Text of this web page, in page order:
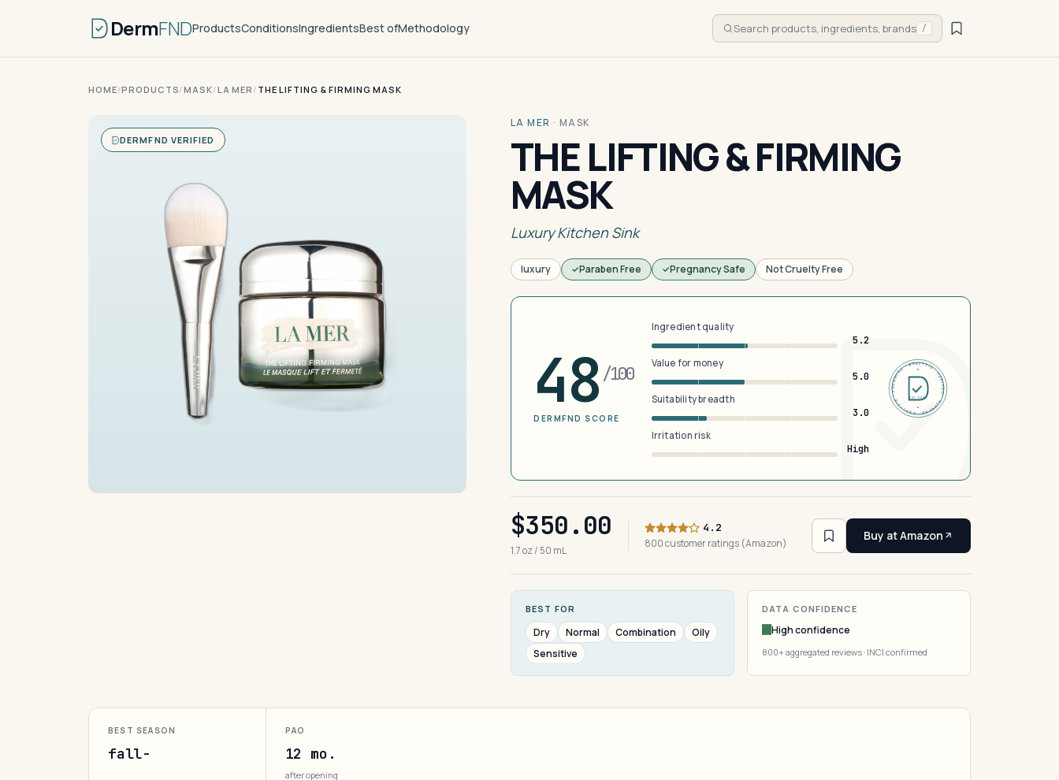
DermFNDProductsConditionsIngredientsBest ofMethodology Search products, ingredients, brands /
HOME/PRODUCTS/MASK/LA MER / THE LIFTING & FIRMING MASK
DERMFND VERIFIED
LA MER · MASK
THE LIFTING & FIRMING
MASK
Luxury Kitchen Sink
luxury Paraben Free Pregnancy Safe Not Cruelty Free
48 /100
DERMFND SCORE
Ingredient quality
5.2
Value for money
5.0
Suitability breadth
3.0
Irritation risk
High
DERMFND · ANALYSIS · VERIFIED · DERMFND · ANALYSIS · VERIFIED ·
EST 2026
$350.00
1.7 oz / 50 mL
4.2
800 customer ratings (Amazon)
Buy at Amazon
BEST FOR
Dry Normal Combination
Oily
Sensitive
DATA CONFIDENCE
High confidence
800+ aggregated reviews · INCI confirmed
BEST SEASON
fall-
PAO
12 mo.
after opening